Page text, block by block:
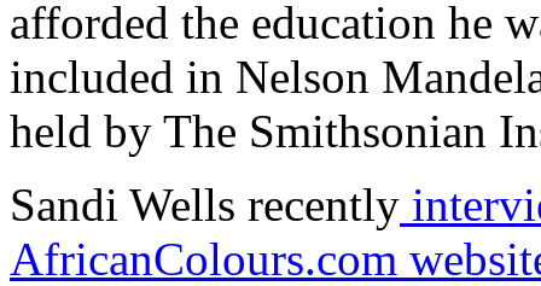
afforded the education he
included in Nelson
held by The Smithsonian
Sandi Wells recently
AfricanColours.com